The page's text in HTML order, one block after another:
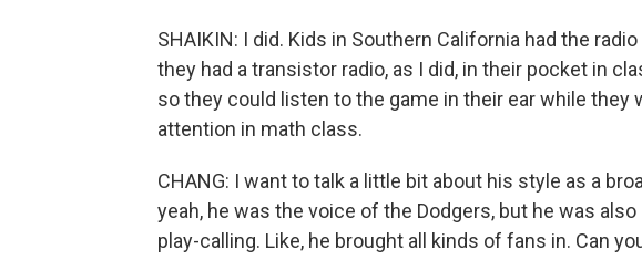
SHAIKIN: I did. Kids in Southern California had the
they had a transistor radio, as I did, in their pocket in
so they could listen to the game in their ear while they
attention in math class.
CHANG: I want to talk a little bit about his style as a
yeah, he was the voice of the Dodgers, but he was
play-calling. Like, he brought all kinds of fans in. Can